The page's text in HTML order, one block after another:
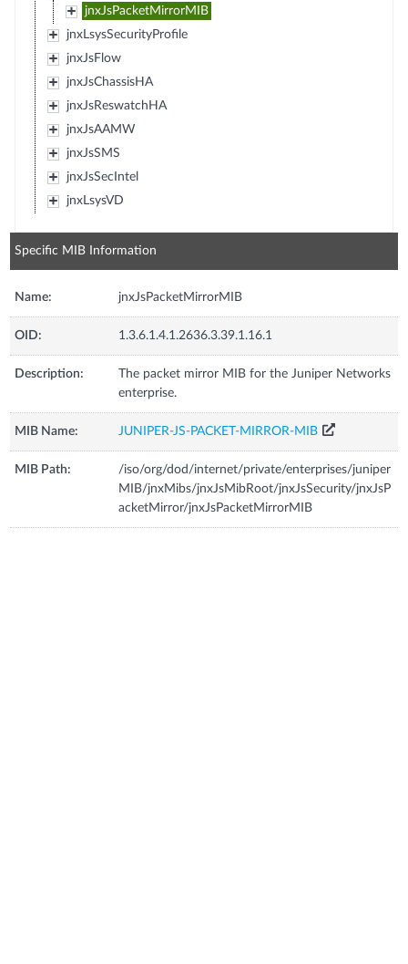
jnxJsPacketMirrorMIB
jnxLsysSecurityProfile
jnxJsFlow
jnxJsChassisHA
jnxJsReswatchHA
jnxJsAAMW
jnxJsSMS
jnxJsSecIntel
jnxLsysVD
Specific MIB Information
Name: jnxJsPacketMirrorMIB
OID: 1.3.6.1.4.1.2636.3.39.1.16.1
Description:
The packet mirror MIB for the Juniper Networks
enterprise.
MIB Name: JUNIPER-JS-PACKET-MIRROR-MIB
MIB Path:
/iso/org/dod/internet/private/enterprises/juniper
MIB/jnxMibs/jnxJsMibRoot/jnxJsSecurity/jnxJsP
acketMirror/jnxJsPacketMirrorMIB